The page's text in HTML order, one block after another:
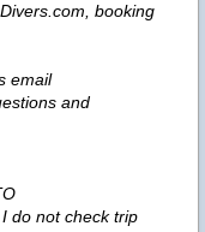
booking
email
and
do not check trip